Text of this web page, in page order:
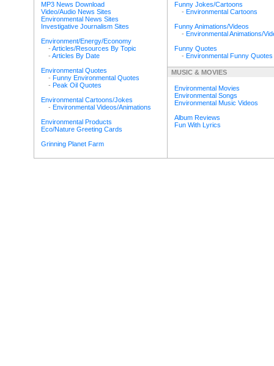
MP3 News Download
Video/Audio News Sites
Environmental News Sites
Investigative Journalism Sites
Environment/Energy/Economy
- Articles/Resources By Topic
- Articles By Date
Environmental Quotes
- Funny Environmental Quotes
- Peak Oil Quotes
Environmental Cartoons/Jokes
- Environmental Videos/Animations
Environmental Products
Eco/Nature Greeting Cards
Grinning Planet Farm
Funny Jokes/Cartoons
- Environmental Cartoons
Funny Animations/Videos
- Environmental Animations/
Funny Quotes
- Environmental Funny Quotes
MUSIC & MOVIES
Environmental Movies
Environmental Songs
Environmental Music Videos
Album Reviews
Fun With Lyrics